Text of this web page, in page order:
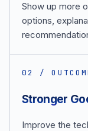
Show up more
options,
0 2 /
Stronger
Improve the